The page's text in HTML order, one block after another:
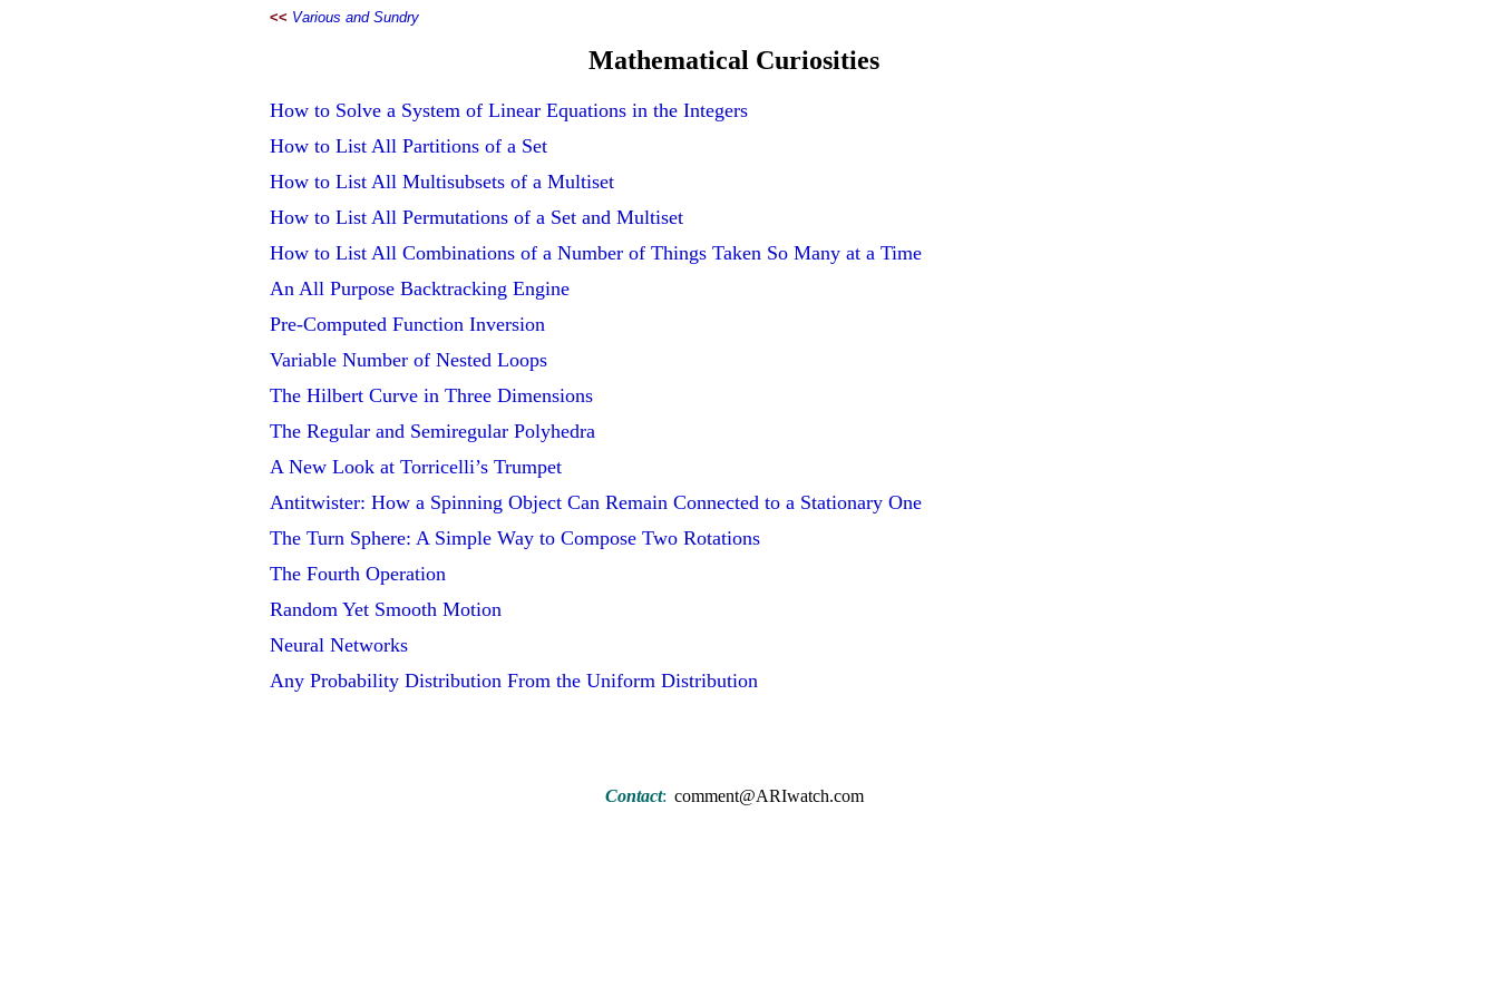
<< Various and Sundry
Mathematical Curiosities
How to Solve a System of Linear Equations in the Integers
How to List All Partitions of a Set
How to List All Multisubsets of a Multiset
How to List All Permutations of a Set and Multiset
How to List All Combinations of a Number of Things Taken So Many at a Time
An All Purpose Backtracking Engine
Pre-Computed Function Inversion
Variable Number of Nested Loops
The Hilbert Curve in Three Dimensions
The Regular and Semiregular Polyhedra
A New Look at Torricelli’s Trumpet
Antitwister: How a Spinning Object Can Remain Connected to a Stationary One
The Turn Sphere: A Simple Way to Compose Two Rotations
The Fourth Operation
Random Yet Smooth Motion
Neural Networks
Any Probability Distribution From the Uniform Distribution
Contact: comment@ARIwatch.com